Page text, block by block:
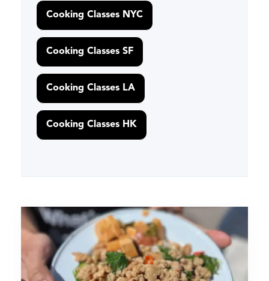
Cooking Classes NYC
Cooking Classes SF
Cooking Classes LA
Cooking Classes HK